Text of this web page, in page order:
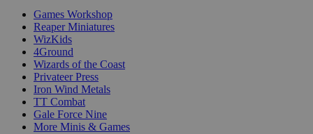
Games Workshop
Reaper Miniatures
WizKids
4Ground
Wizards of the Coast
Privateer Press
Iron Wind Metals
TT Combat
Gale Force Nine
More Minis & Games